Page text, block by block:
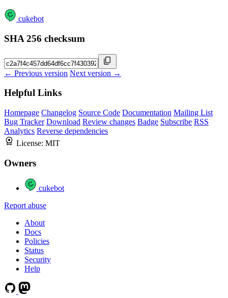
cukebot
SHA 256 checksum
← Previous version Next version →
Helpful Links
Homepage Changelog Source Code Documentation Mailing List
Bug Tracker Download Review changes Badge Subscribe RSS
Analytics Reverse dependencies
License: MIT
Owners
cukebot
Report abuse
About
Docs
Policies
Status
Security
Help